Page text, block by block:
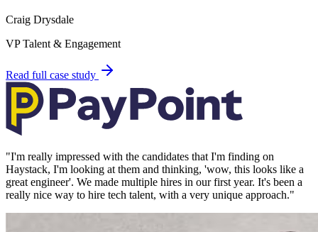
Craig Drysdale
VP Talent & Engagement
Read full case study
"I'm really impressed with the candidates that I'm finding on
Haystack, I'm looking at them and thinking, 'wow, this looks like a
great engineer'. We made multiple hires in our first year. It's been a
really nice way to hire tech talent, with a very unique approach."